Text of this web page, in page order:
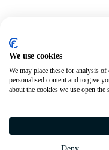
We use cookies
We may place these for analysis
personalised content and to give
about the cookies we use open the